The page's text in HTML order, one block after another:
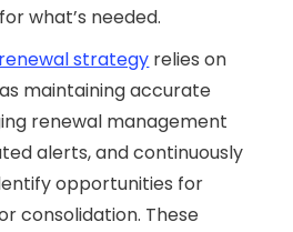
what’s needed.
strategy relies on
maintaining accurate
renewal management
alerts, and continuously
opportunities for
consolidation. These